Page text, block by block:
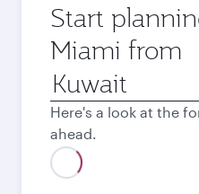
Start
Miami from
Origin
city
Here's a look at the
ahead.